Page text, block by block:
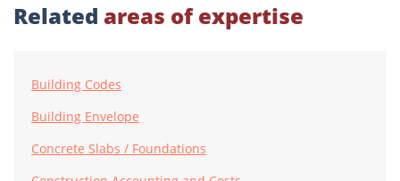
Related areas of expertise
Building Codes
Building Envelope
Concrete Slabs / Foundations